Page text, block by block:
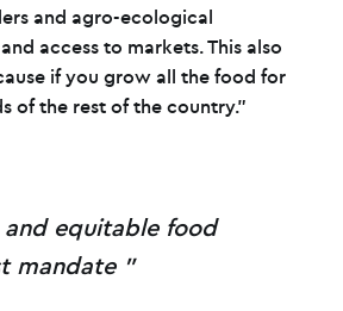
and agro-ecological
access to markets. This also
if you grow all the food for
of the rest of the country.”
and equitable food
mandate